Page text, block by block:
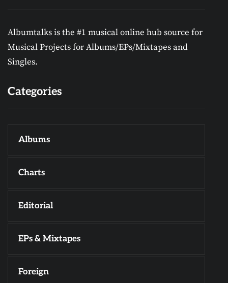
Albumtalks is the #1 musical online hub source for
Musical Projects for Albums/EPs/Mixtapes and
Singles.
Categories
Albums
Charts
Editorial
EPs & Mixtapes
Foreign